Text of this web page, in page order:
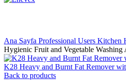
Ana Sayfa Professional Users Kitchen
Hygienic Fruit and Vegetable Washing
K28 Heavy and Burnt Fat Remover
Back to products